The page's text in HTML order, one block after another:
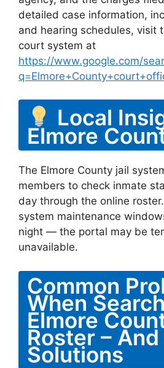
detailed case information,
and hearing schedules, visit
court system at
https://www.google.com/
Local
Elmore
The Elmore County jail
members to check inmate
day through the online
system maintenance
night — the portal may be
unavailable.
Common
When
Elmore
Roster – And
Solutions